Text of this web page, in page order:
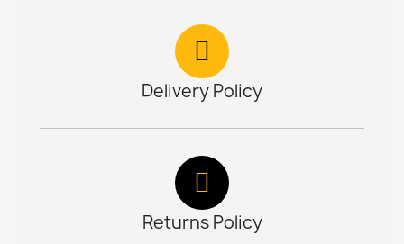
Delivery Policy
Returns Policy